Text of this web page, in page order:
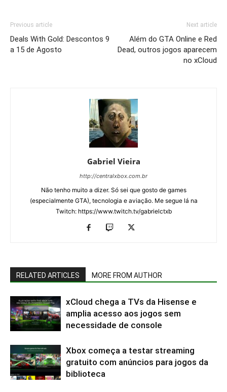
Previous article
Deals With Gold: Descontos 9
a 15 de Agosto
Next article
Além do GTA Online e Red
Dead, outros jogos aparecem
no xCloud
Gabriel Vieira
http://centralxbox.com.br
Não tenho muito a dizer. Só sei que gosto de games
(especialmente GTA), tecnologia e aviação. Me segue lá na
Twitch: https://www.twitch.tv/gabrielctxb
RELATED ARTICLES MORE FROM AUTHOR
xCloud chega a TVs da Hisense e
amplia acesso aos jogos sem
necessidade de console
Xbox começa a testar streaming
gratuito com anúncios para jogos da
biblioteca